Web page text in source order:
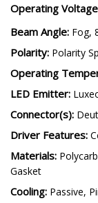
Operating
Beam Angle: Fog,
Polarity: Polarity
Operating
LED Emitter:
Connector(s):
Driver Features:
Materials:
Gasket
Cooling: Passive,